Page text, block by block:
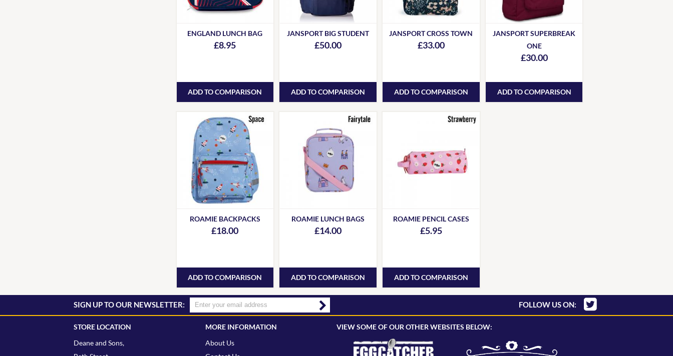
ENGLAND LUNCH BAG
£8.95
ADD TO COMPARISON
JANSPORT BIG STUDENT
£50.00
ADD TO COMPARISON
JANSPORT CROSS TOWN
£33.00
ADD TO COMPARISON
JANSPORT SUPERBREAK
ONE
£30.00
ADD TO COMPARISON
ROAMIE BACKPACKS
£18.00
ADD TO COMPARISON
ROAMIE LUNCH BAGS
£14.00
ADD TO COMPARISON
ROAMIE PENCIL CASES
£5.95
ADD TO COMPARISON
SIGN UP TO OUR NEWSLETTER: FOLLOW US ON:
STORE LOCATION
Deane and Sons,
MORE INFORMATION
About Us
VIEW SOME OF OUR OTHER WEBSITES BELOW: